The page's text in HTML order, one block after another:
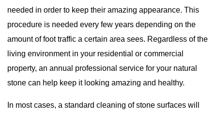
needed in order to keep their amazing appearance. This
procedure is needed every few years depending on the
amount of foot traffic a certain area sees. Regardless of the
living environment in your residential or commercial
property, an annual professional service for your natural
stone can help keep it looking amazing and healthy.
In most cases, a standard cleaning of stone surfaces will